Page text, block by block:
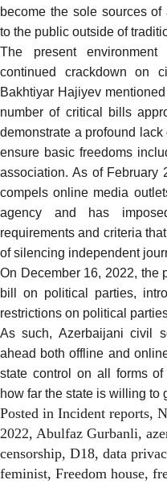
become the sole sources
to the public outside of
The present
continued crackdown on
Bakhtiyar Hajiyev
number of critical bills
demonstrate a profound
ensure basic freedoms
association. As of February
compels online media
agency and has
requirements and criteria
of silencing independent
On December 16, 2022, the
bill on political parties,
restrictions on political
As such, Azerbaijani civil
ahead both offline and
state control on all forms
how far the state is willing to
Posted in Incident reports,
2022, Abulfaz Gurbanli,
censorship, D18, data
feminist, Freedom house,